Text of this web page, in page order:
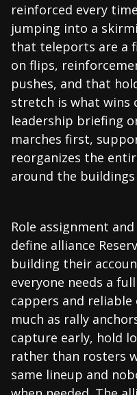
reinforced every
jumping into a
that teleports are a
on flips,
pushes, and that
stretch is what wins
leadership briefing
marches first,
reorganizes the
around the
Role assignment
define alliance
building their
everyone needs a
cappers and reliable
much as rally
capture early, hold
rather than rosters
same lineup and